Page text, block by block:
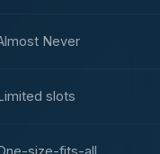
Never
slots